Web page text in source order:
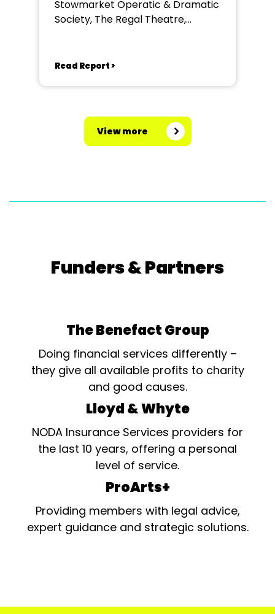
Stowmarket Operatic & Dramatic
Society, The Regal Theatre,
Read Report >
View more
Funders & Partners
The Benefact Group
Doing financial services differently –
they give all available profits to charity
and good causes.
Lloyd & Whyte
NODA Insurance Services providers for
the last 10 years, offering a personal
level of service.
ProArts+
Providing members with legal advice,
expert guidance and strategic solutions.